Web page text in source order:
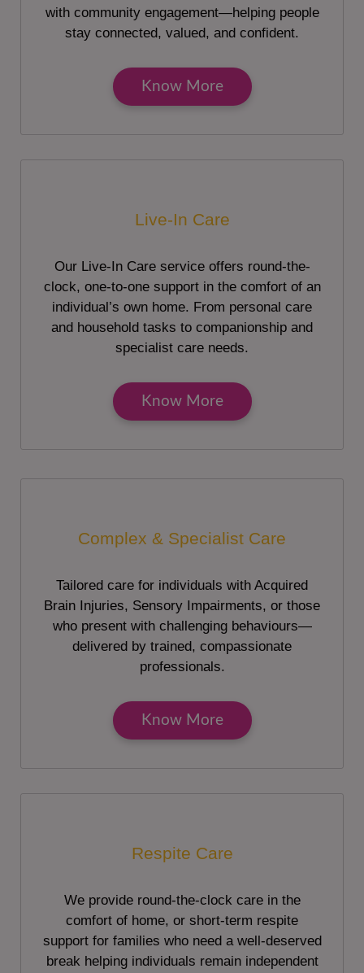
with community engagement—helping people
stay connected, valued, and confident.
Know More
Live-In Care
Our Live-In Care service offers round-the-
clock, one-to-one support in the comfort of an
individual’s own home. From personal care
and household tasks to companionship and
specialist care needs.
Know More
Complex & Specialist Care
Tailored care for individuals with Acquired
Brain Injuries, Sensory Impairments, or those
who present with challenging behaviours—
delivered by trained, compassionate
professionals.
Know More
Respite Care
We provide round-the-clock care in the
comfort of home, or short-term respite
support for families who need a well-deserved
break helping individuals remain independent